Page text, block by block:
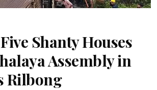
Shanty Houses
Assembly in
Rilbong